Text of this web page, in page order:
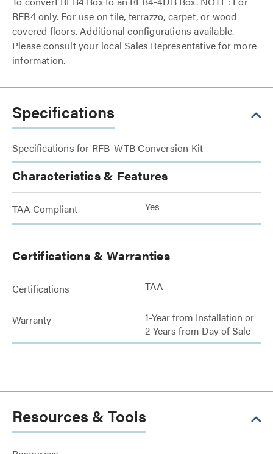
RFB4 only. For use on tile, terrazzo, carpet, or wood
covered floors. Additional configurations available.
Please consult your local Sales Representative for more
information.
Specifications
Specifications for RFB-WTB Conversion Kit
Characteristics & Features
TAA Compliant Yes
Certifications & Warranties
Certifications TAA
Warranty
1-Year from Installation or
2-Years from Day of Sale
Resources & Tools